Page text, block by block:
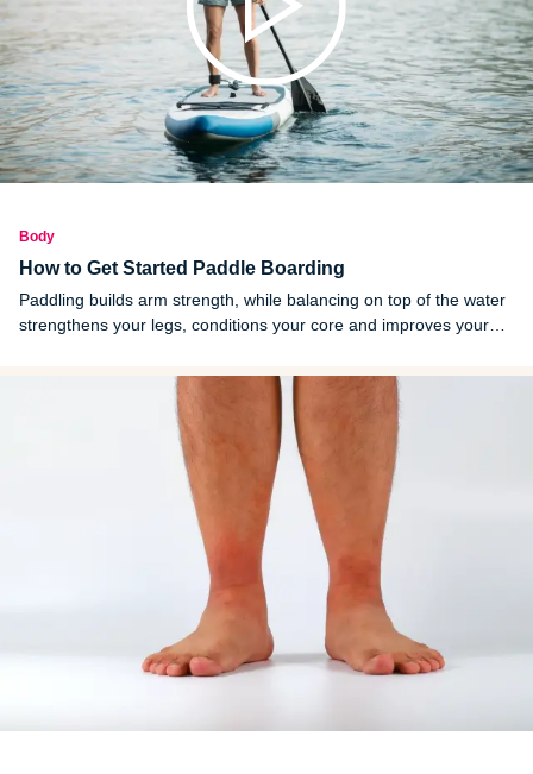
Body
How to Get Started Paddle Boarding
Paddling builds arm strength, while balancing on top of the water
strengthens your legs, conditions your core and improves your